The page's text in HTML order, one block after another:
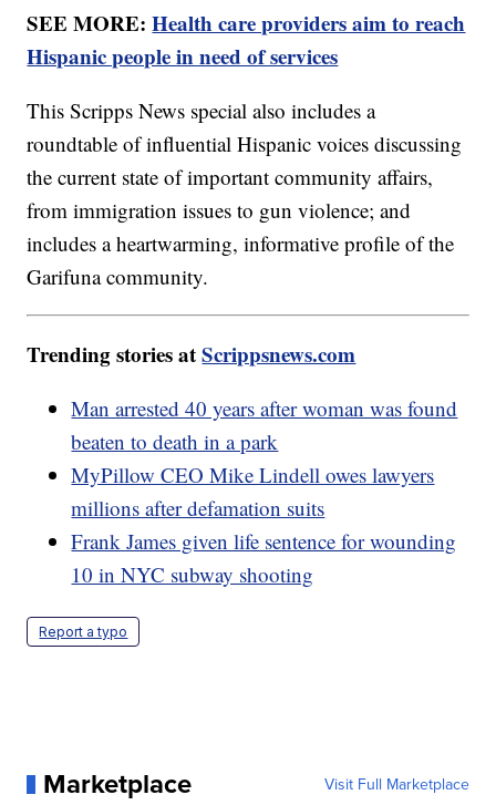
SEE MORE:Health care providers aim to reach
Hispanic people in need of services
This Scripps News special also includes a
roundtable of influential Hispanic voices discussing
the current state of important community affairs,
from immigration issues to gun violence; and
includes a heartwarming, informative profile of the
Garifuna community.
Trending stories atScrippsnews.com
Man arrested 40 years after woman was found
beaten to death in a park
MyPillow CEO Mike Lindell owes lawyers
millions after defamation suits
Frank James given life sentence for wounding
10 in NYC subway shooting
Report a typo
Marketplace Visit Full Marketplace